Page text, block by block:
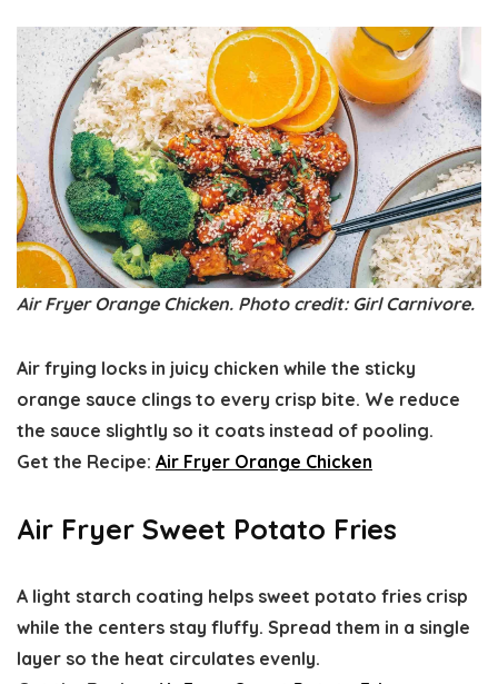
Air Fryer Orange Chicken. Photo credit: Girl Carnivore.
Air frying locks in juicy chicken while the sticky
orange sauce clings to every crisp bite. We reduce
the sauce slightly so it coats instead of pooling.
Get the Recipe: Air Fryer Orange Chicken
Air Fryer Sweet Potato Fries
A light starch coating helps sweet potato fries crisp
while the centers stay fluffy. Spread them in a single
layer so the heat circulates evenly.